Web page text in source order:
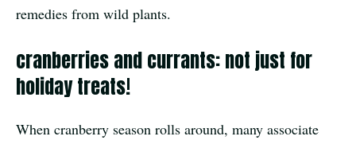
remedies from wild plants.
cranberries and currants: not just for
holiday treats!
When cranberry season rolls around, many associate